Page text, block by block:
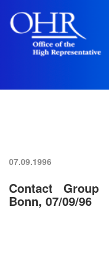
07.09.1996
Contact
Bonn, 07/09/96